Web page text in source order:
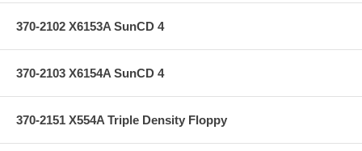
370-2102 X6153A SunCD 4
370-2103 X6154A SunCD 4
370-2151 X554A Triple Density Floppy